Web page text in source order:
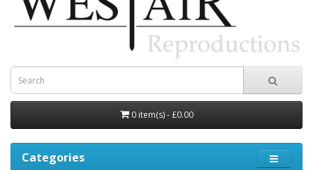
0 item(s) - £0.00
Categories